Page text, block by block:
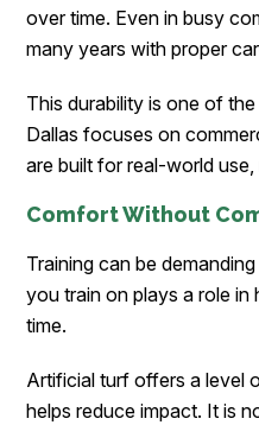
over time. Even in busy
many years with proper
This durability is one of
Dallas focuses on
are built for real-world
Comfort Without
Training can be
you train on plays a role
time.
Artificial turf offers a level
helps reduce impact. It is